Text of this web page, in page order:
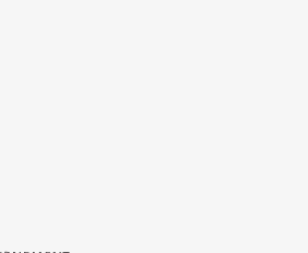
Duché de Luxembourg - Service